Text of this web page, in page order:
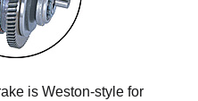
is Weston-style for